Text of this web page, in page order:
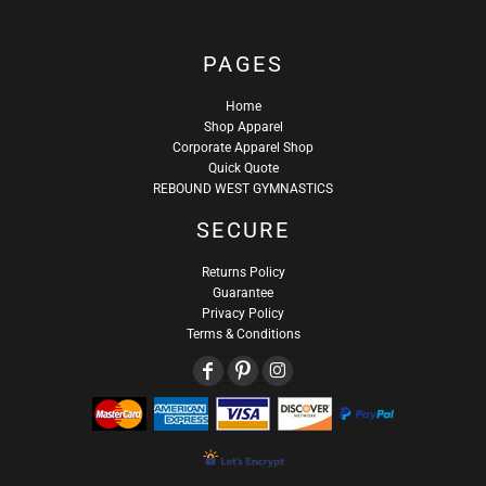
PAGES
Home
Shop Apparel
Corporate Apparel Shop
Quick Quote
REBOUND WEST GYMNASTICS
SECURE
Returns Policy
Guarantee
Privacy Policy
Terms & Conditions